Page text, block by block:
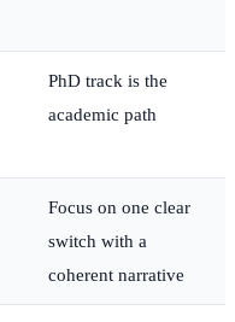
PhD track is the
academic path
Focus on one clear
switch with a
coherent narrative